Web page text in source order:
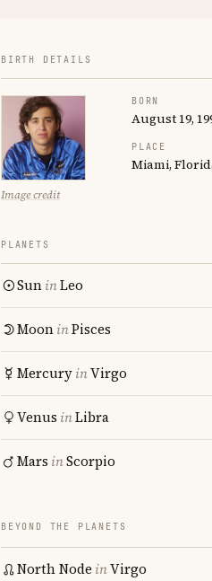
BIRTH DETAILS
Image credit
BORN
August 19,
PLACE
Miami,
PLANETS
SuninLeo
MooninPisces
MercuryinVirgo
Venus inLibra
Mars inScorpio
BEYOND THE PLANETS
North Node inVirgo